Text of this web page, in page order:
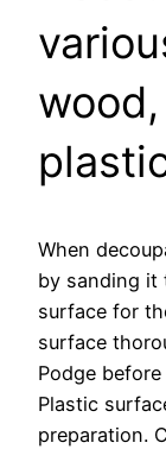
When
by sanding it
surface for
surface
Podge
Plastic
preparation.